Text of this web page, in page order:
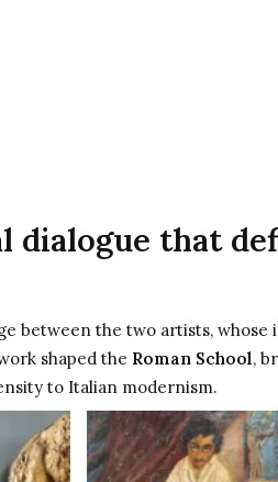
dialogue that
between the two artists, whose
shaped the Roman School,
to Italian modernism.